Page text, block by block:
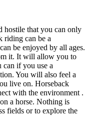
hostile that you can only
riding can be a
be enjoyed by all ages.
it. It will allow you to
can if you use a
You will also feel a
live on. Horseback
with the environment .
a horse. Nothing is
fields or to explore the